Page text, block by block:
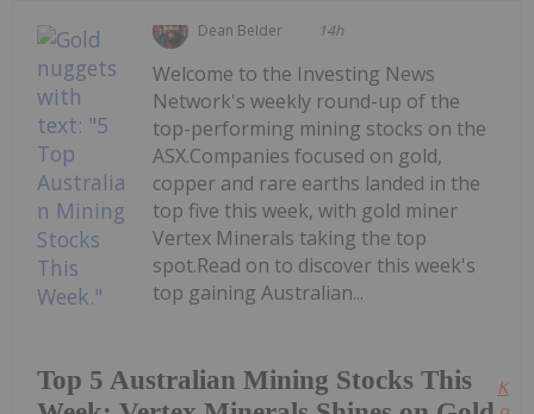
Dean Belder 14h
Top 5 Australian Mining Stocks This
Welcome to the Investing News
Network's weekly round-up of the
top-performing mining stocks on the
ASX.Companies focused on gold,
copper and rare earths landed in the
top five this week, with gold miner
Vertex Minerals taking the top
spot.Read on to discover this week's
top gaining Australian...